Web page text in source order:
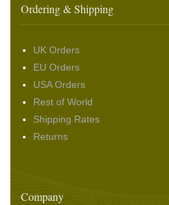
Ordering & Shipping
UK Orders
EU Orders
USA Orders
Rest of World
Shipping Rates
Returns
Company